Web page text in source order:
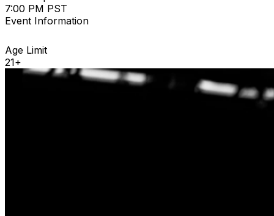
7:00 PM PST
Event Information
Age Limit
21+